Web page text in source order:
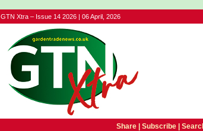
GTN Xtra – Issue 14 2026 | 06 April, 2026
Share | Subscribe|